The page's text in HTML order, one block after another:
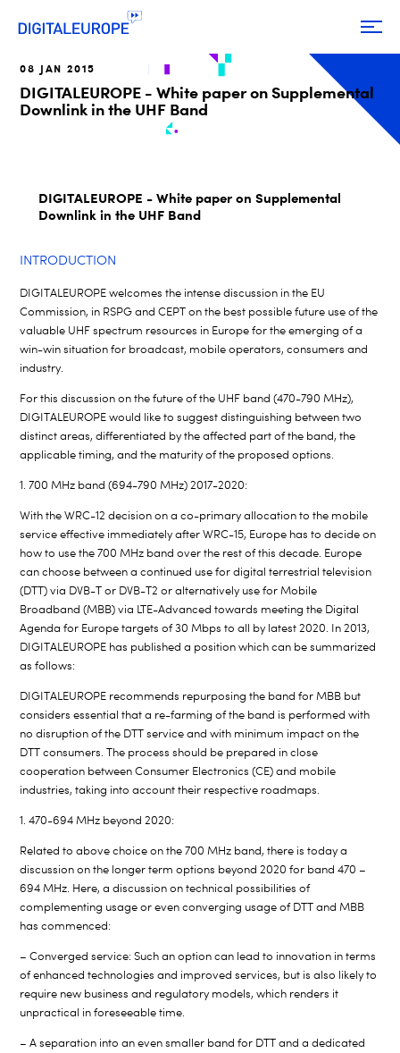
08 JAN 2015
DIGITALEUROPE - White paper on Supplemental
Downlink in the UHF Band
DIGITALEUROPE - White paper on Supplemental
Downlink in the UHF Band
INTRODUCTION
DIGITALEUROPE welcomes the intense discussion in the EU
Commission, in RSPG and CEPT on the best possible future use of the
valuable UHF spectrum resources in Europe for the emerging of a
win-win situation for broadcast, mobile operators, consumers and
industry.
For this discussion on the future of the UHF band (470-790 MHz),
DIGITALEUROPE would like to suggest distinguishing between two
distinct areas, differentiated by the affected part of the band, the
applicable timing, and the maturity of the proposed options.
1. 700 MHz band (694-790 MHz) 2017-2020:
With the WRC-12 decision on a co-primary allocation to the mobile
service effective immediately after WRC-15, Europe has to decide on
how to use the 700 MHz band over the rest of this decade. Europe
can choose between a continued use for digital terrestrial television
(DTT) via DVB-T or DVB-T2 or alternatively use for Mobile
Broadband (MBB) via LTE-Advanced towards meeting the Digital
Agenda for Europe targets of 30 Mbps to all by latest 2020. In 2013,
DIGITALEUROPE has published a position which can be summarized
as follows:
DIGITALEUROPE recommends repurposing the band for MBB but
considers essential that a re-farming of the band is performed with
no disruption of the DTT service and with minimum impact on the
DTT consumers. The process should be prepared in close
cooperation between Consumer Electronics (CE) and mobile
industries, taking into account their respective roadmaps.
1. 470-694 MHz beyond 2020:
Related to above choice on the 700 MHz band, there is today a
discussion on the longer term options beyond 2020 for band 470 –
694 MHz. Here, a discussion on technical possibilities of
complementing usage or even converging usage of DTT and MBB
has commenced:
– Converged service: Such an option can lead to innovation in terms
of enhanced technologies and improved services, but is also likely to
require new business and regulatory models, which renders it
unpractical in foreseeable time.
– A separation into an even smaller band for DTT and a dedicated